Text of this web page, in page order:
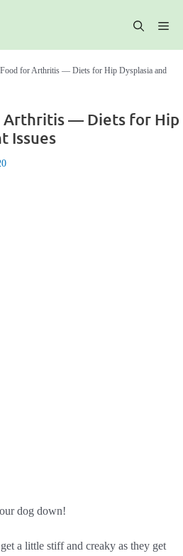
for Arthritis — Diets for Hip Dysplasia and
Arthritis — Diets for Hip
Issues
dog down!
a little stiff and creaky as they get